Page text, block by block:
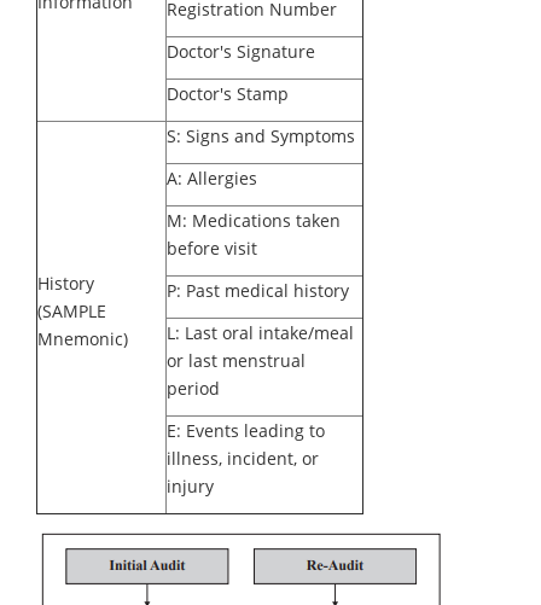
Registration Number
Doctor's Signature
Doctor's Stamp
History
(SAMPLE
Mnemonic)
S: Signs and Symptoms
A: Allergies
M: Medications taken
before visit
P: Past medical history
L: Last oral intake/meal
or last menstrual
period
E: Events leading to
illness, incident, or
injury